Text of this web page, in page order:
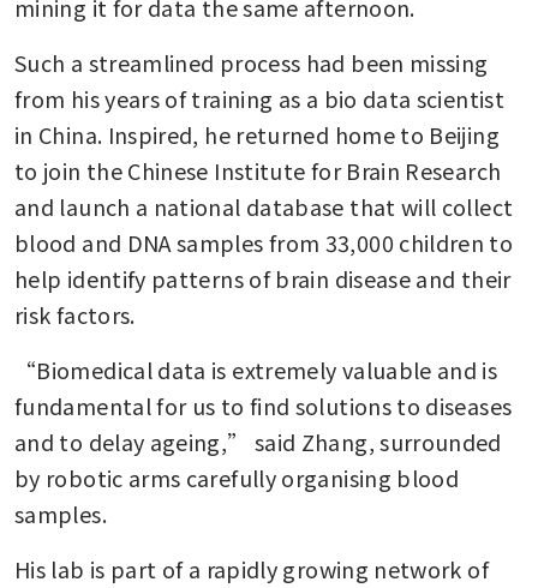
mining it for data the same afternoon.
Such a streamlined process had been missing
from his years of training as a bio data scientist
in China. Inspired, he returned home to Beijing
to join the Chinese Institute for Brain Research
and launch a national database that will collect
blood and DNA samples from 33,000 children to
help identify patterns of brain disease and their
risk factors.
“Biomedical data is extremely valuable and is
fundamental for us to find solutions to diseases
and to delay ageing,” said Zhang, surrounded
by robotic arms carefully organising blood
samples.
His lab is part of a rapidly growing network of